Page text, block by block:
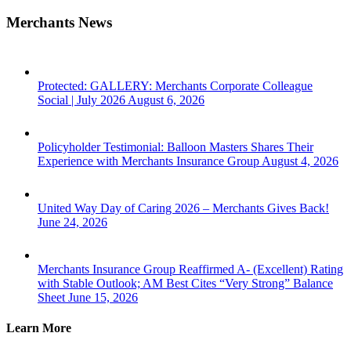
Merchants News
Protected: GALLERY: Merchants Corporate Colleague
Social | July 2026 August 6, 2026
Policyholder Testimonial: Balloon Masters Shares Their
Experience with Merchants Insurance Group August 4, 2026
United Way Day of Caring 2026 – Merchants Gives Back!
June 24, 2026
Merchants Insurance Group Reaffirmed A- (Excellent) Rating
with Stable Outlook; AM Best Cites “Very Strong” Balance
Sheet June 15, 2026
Learn More